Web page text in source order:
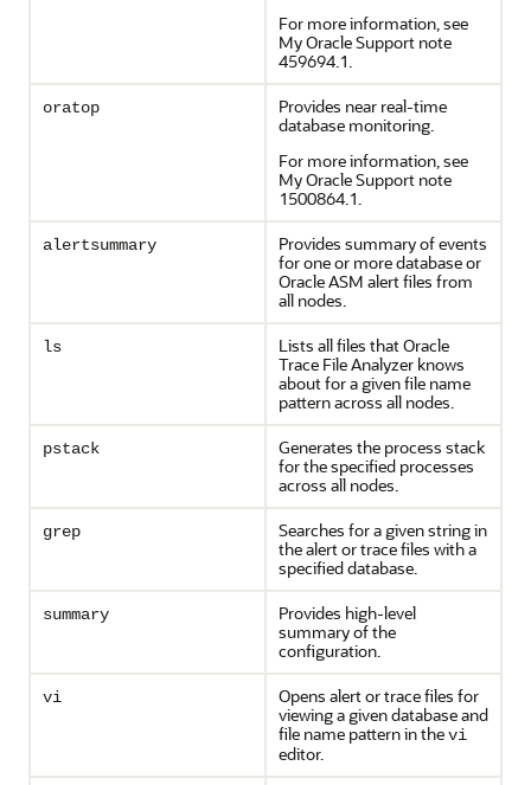
For more information, see
My Oracle Support note
459694.1.
oratop
Provides near real-time
database monitoring.
For more information, see
My Oracle Support note
1500864.1.
alertsummary
Provides summary of events
for one or more database or
Oracle ASM alert files from
all nodes.
ls
Lists all files that Oracle
Trace File Analyzer knows
about for a given file name
pattern across all nodes.
pstack
Generates the process stack
for the specified processes
across all nodes.
grep
Searches for a given string in
the alert or trace files with a
specified database.
summary
Provides high-level
summary of the
configuration.
vi
Opens alert or trace files for
viewing a given database and
file name pattern in thevi
editor.